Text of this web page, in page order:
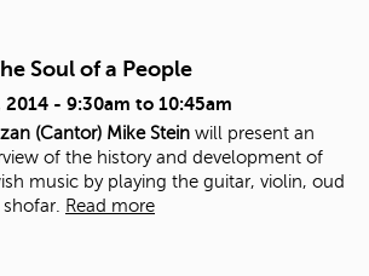
Soul of a People
2014 - 9:30am to 10:45am
(Cantor) Mike Stein will present an
of the history and development of
music by playing the guitar, violin, oud
Read more